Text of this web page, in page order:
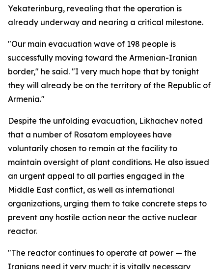
Yekaterinburg, revealing that the operation is
already underway and nearing a critical milestone.
"Our main evacuation wave of 198 people is
successfully moving toward the Armenian-Iranian
border," he said. "I very much hope that by tonight
they will already be on the territory of the Republic of
Armenia."
Despite the unfolding evacuation, Likhachev noted
that a number of Rosatom employees have
voluntarily chosen to remain at the facility to
maintain oversight of plant conditions. He also issued
an urgent appeal to all parties engaged in the
Middle East conflict, as well as international
organizations, urging them to take concrete steps to
prevent any hostile action near the active nuclear
reactor.
"The reactor continues to operate at power — the
Iranians need it very much; it is vitally necessary